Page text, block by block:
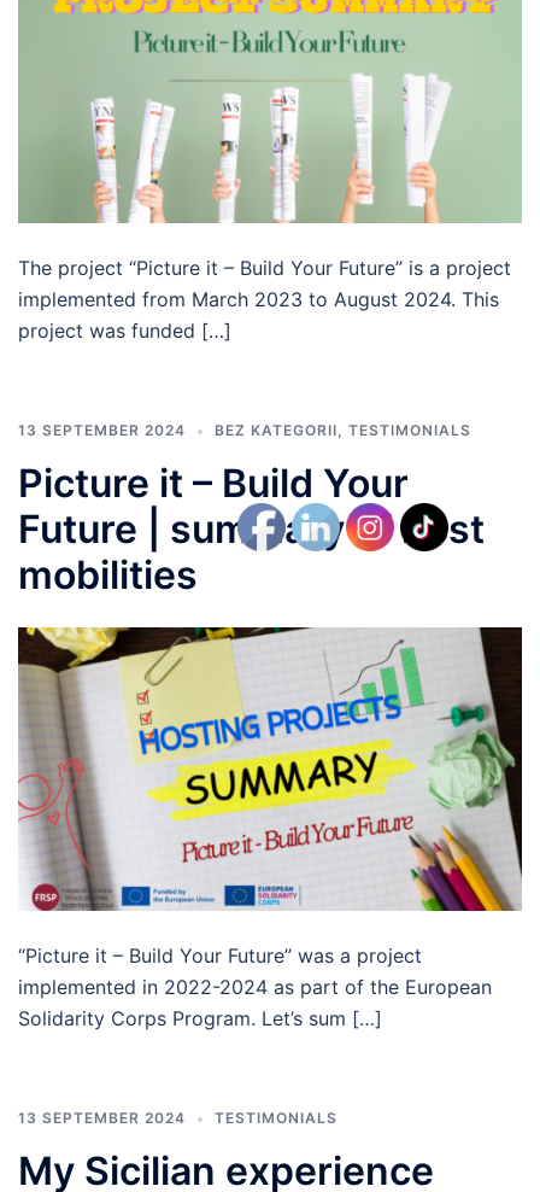
The project “Picture it – Build Your Future” is a project
implemented from March 2023 to August 2024. This
project was funded […]
13 SEPTEMBER 2024 BEZ KATEGORII, TESTIMONIALS
Picture it – Build Your
Future | summary of host
mobilities
“Picture it – Build Your Future” was a project
implemented in 2022-2024 as part of the European
Solidarity Corps Program. Let’s sum […]
13 SEPTEMBER 2024 TESTIMONIALS
My Sicilian experience